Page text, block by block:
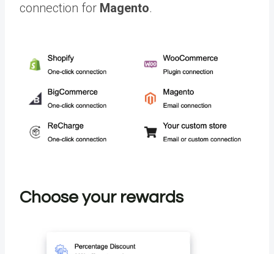
connection for Magento.
Choose your rewards